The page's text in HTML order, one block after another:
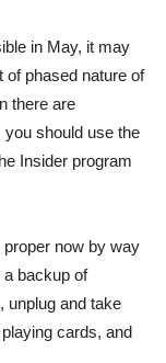
in May, it may
of phased nature of
there are
should use the
Insider program
now by way
a backup of
unplug and take
cards, and